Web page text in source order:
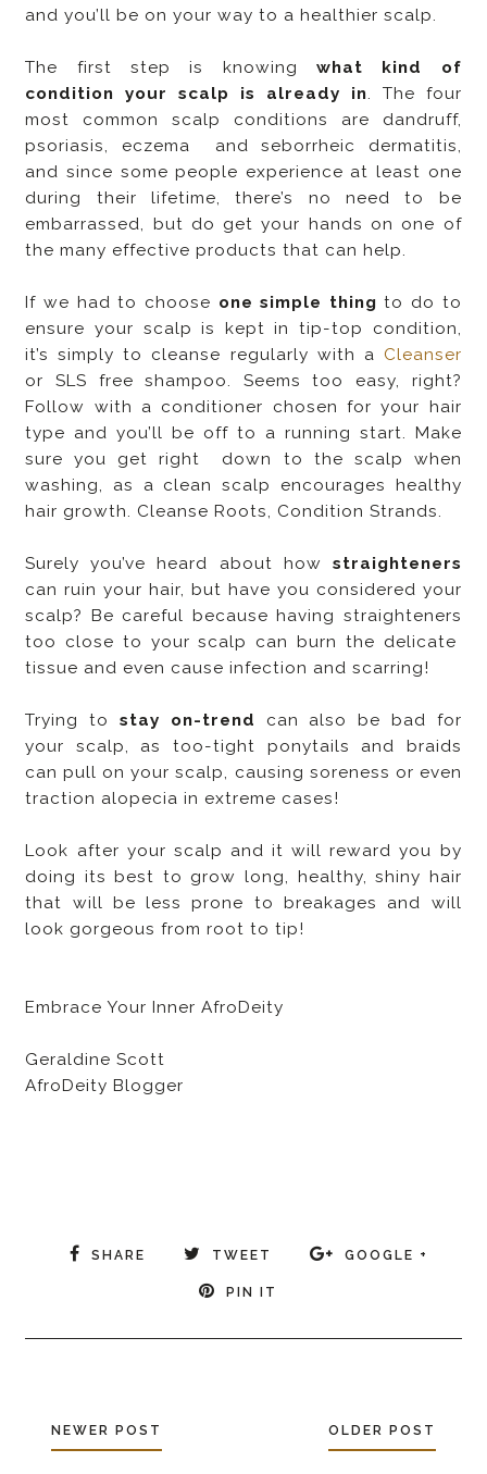
and you’ll be on your way to a healthier scalp.
The first step is knowing what kind of
condition your scalp is already in. The four
most common scalp conditions are dandruff,
psoriasis, eczema and seborrheic dermatitis,
and since some people experience at least one
during their lifetime, there’s no need to be
embarrassed, but do get your hands on one of
the many effective products that can help.
If we had to choose one simple thing to do to
ensure your scalp is kept in tip-top condition,
it’s simply to cleanse regularly with a Cleanser
or SLS free shampoo. Seems too easy, right?
Follow with a conditioner chosen for your hair
type and you’ll be off to a running start. Make
sure you get right down to the scalp when
washing, as a clean scalp encourages healthy
hair growth. Cleanse Roots, Condition Strands.
Surely you’ve heard about how straighteners
can ruin your hair, but have you considered your
scalp? Be careful because having straighteners
too close to your scalp can burn the delicate
tissue and even cause infection and scarring!
Trying to stay on-trend can also be bad for
your scalp, as too-tight ponytails and braids
can pull on your scalp, causing soreness or even
traction alopecia in extreme cases!
Look after your scalp and it will reward you by
doing its best to grow long, healthy, shiny hair
that will be less prone to breakages and will
look gorgeous from root to tip!
Embrace Your Inner AfroDeity
Geraldine Scott
AfroDeity Blogger
SHARE TWEET GOOGLE +
PIN IT
NEWER POST OLDER POST